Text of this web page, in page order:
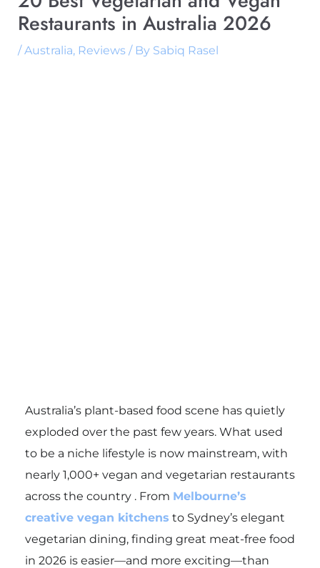
Restaurants in Australia 2026
/Australia, Reviews/ By Sabiq Rasel
Australia’s plant-based food scene has quietly
exploded over the past few years. What used
to be a niche lifestyle is now mainstream, with
nearly 1,000+ vegan and vegetarian restaurants
across the country . From Melbourne’s
creative vegan kitchens to Sydney’s elegant
vegetarian dining, finding great meat-free food
in 2026 is easier—and more exciting—than